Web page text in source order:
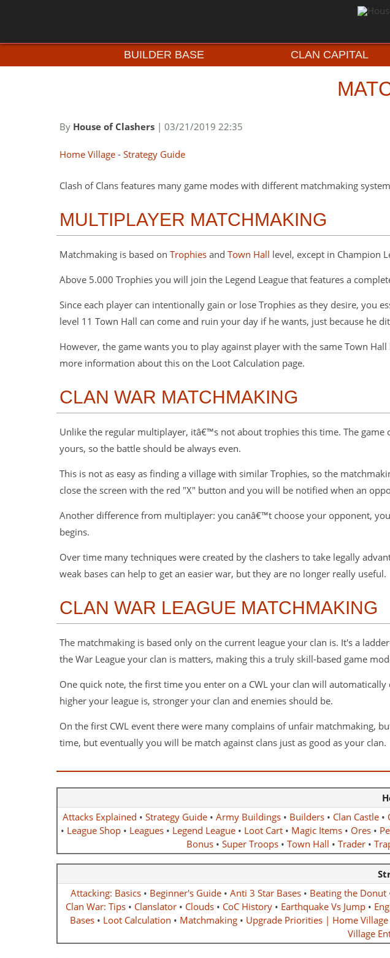
BUILDER BASE CLAN CAPITAL
By House of Clashers | 03/21/2019 22:35
Home Village - Strategy Guide
Clash of Clans features many game modes with different matchmaking
MULTIPLAYER MATCHMAKING
Matchmaking is based on Trophies and Town Hall level, except in Champion
Above 5.000 Trophies you will join the Legend League that features a
Since each player can intentionally gain or lose Trophies as they desire, you
level 11 Town Hall can come and ruin your day if he wants, just because he
However, the game wants you to play against player with the same Town
more information about this on the Loot Calculation page.
CLAN WAR MATCHMAKING
Unlike the regular multiplayer, itâ€™s not about trophies this time. The
yours, so the battle should be always even.
This is not as easy as finding a village with similar Trophies, so the
close the screen with the red "X" button and you will be notified when an
Another difference from multiplayer: you canâ€™t choose your opponent,
begins.
Over time many techniques were created by the clashers to take legally
weak bases can help to get an easier war, but they are no longer really useful.
CLAN WAR LEAGUE MATCHMAKING
The matchmaking is based only on the current league your clan is. It's a
the War League your clan is matters, making this a truly skill-based game
One quick note, the first time you enter on a CWL your clan will
higher your league is, stronger your clan and enemies should be.
On the first CWL event there were many complains of unfair matchmaking,
time, but eventually you will be match against clans just as good as your clan.
Attacks Explained • Strategy Guide • Army Buildings • Builders • Clan Castle •
• League Shop• Leagues• Legend League• Loot Cart• Magic Items• Ores•
Bonus• Super Troops• Town Hall • Trader•
Attacking: Basics• Beginner's Guide• Anti 3 Star Bases• Beating the Donut
Clan War: Tips• Clanslator• Clouds• CoC History• Earthquake Vs Jump•
Bases • Loot Calculation • Matchmaking • Upgrade Priorities | Home Village
Village